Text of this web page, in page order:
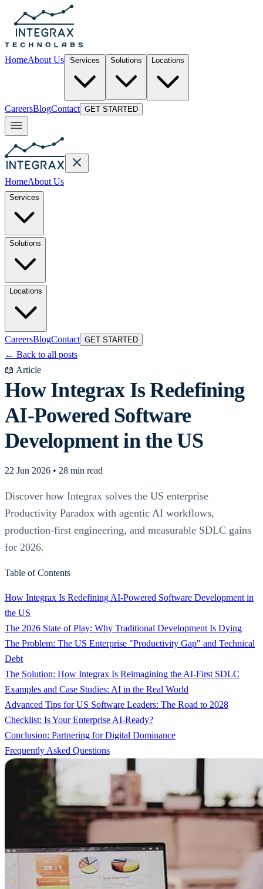
HomeAbout Us Services Solutions Locations
CareersBlogContact GET STARTED
HomeAbout Us
Services
Solutions
Locations
CareersBlogContact GET STARTED
← Back to all posts
📖 Article
How Integrax Is Redefining
AI-Powered Software
Development in the US
22 Jun 2026 • 28 min read
Discover how Integrax solves the US enterprise
Productivity Paradox with agentic AI workflows,
production-first engineering, and measurable SDLC gains
for 2026.
Table of Contents
How Integrax Is Redefining AI-Powered Software Development in
the US
The 2026 State of Play: Why Traditional Development Is Dying
The Problem: The US Enterprise "Productivity Gap" and Technical
Debt
The Solution: How Integrax Is Reimagining the AI-First SDLC
Examples and Case Studies: AI in the Real World
Advanced Tips for US Software Leaders: The Road to 2028
Checklist: Is Your Enterprise AI-Ready?
Conclusion: Partnering for Digital Dominance
Frequently Asked Questions